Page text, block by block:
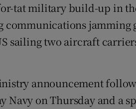
tat military build-up in
communications jamming
sailing two aircraft
announcement
Navy on Thursday and a